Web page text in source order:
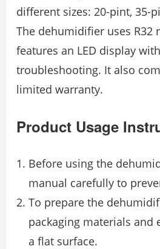
different sizes: 20-pint, 35-
The dehumidifier uses R32
features an LED display
troubleshooting. It also
limited warranty.
Product Usage
Before using the
manual carefully to
To prepare the
packaging materials and
a flat surface.